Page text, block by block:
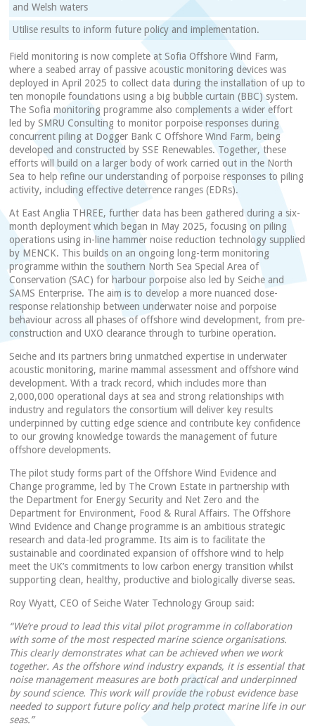
and Welsh waters
Utilise results to inform future policy and implementation.
Field monitoring is now complete at Sofia Offshore Wind Farm,
where a seabed array of passive acoustic monitoring devices was
deployed in April 2025 to collect data during the installation of up to
ten monopile foundations using a big bubble curtain (BBC) system.
The Sofia monitoring programme also complements a wider effort
led by SMRU Consulting to monitor porpoise responses during
concurrent piling at Dogger Bank C Offshore Wind Farm, being
developed and constructed by SSE Renewables. Together, these
efforts will build on a larger body of work carried out in the North
Sea to help refine our understanding of porpoise responses to piling
activity, including effective deterrence ranges (EDRs).
At East Anglia THREE, further data has been gathered during a six-
month deployment which began in May 2025, focusing on piling
operations using in-line hammer noise reduction technology supplied
by MENCK. This builds on an ongoing long-term monitoring
programme within the southern North Sea Special Area of
Conservation (SAC) for harbour porpoise also led by Seiche and
SAMS Enterprise. The aim is to develop a more nuanced dose-
response relationship between underwater noise and porpoise
behaviour across all phases of offshore wind development, from pre-
construction and UXO clearance through to turbine operation.
Seiche and its partners bring unmatched expertise in underwater
acoustic monitoring, marine mammal assessment and offshore wind
development. With a track record, which includes more than
2,000,000 operational days at sea and strong relationships with
industry and regulators the consortium will deliver key results
underpinned by cutting edge science and contribute key confidence
to our growing knowledge towards the management of future
offshore developments.
The pilot study forms part of the Offshore Wind Evidence and
Change programme, led by The Crown Estate in partnership with
the Department for Energy Security and Net Zero and the
Department for Environment, Food & Rural Affairs. The Offshore
Wind Evidence and Change programme is an ambitious strategic
research and data-led programme. Its aim is to facilitate the
sustainable and coordinated expansion of offshore wind to help
meet the UK’s commitments to low carbon energy transition whilst
supporting clean, healthy, productive and biologically diverse seas.
Roy Wyatt, CEO of Seiche Water Technology Group said:
“We’re proud to lead this vital pilot programme in collaboration
with some of the most respected marine science organisations.
This clearly demonstrates what can be achieved when we work
together. As the offshore wind industry expands, it is essential that
noise management measures are both practical and underpinned
by sound science. This work will provide the robust evidence base
needed to support future policy and help protect marine life in our
seas.”